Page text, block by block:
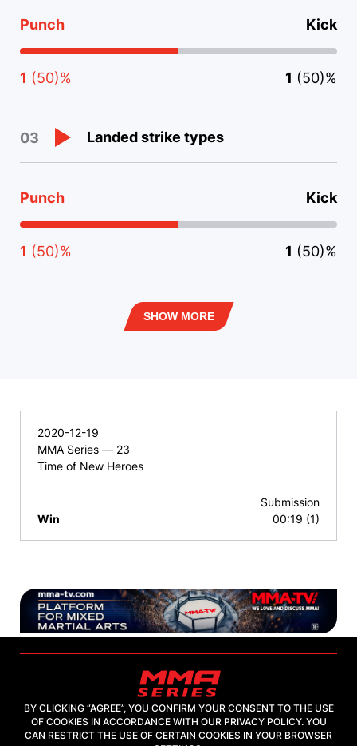
Punch Kick
1 (50)% 1 (50)%
03 Landed strike types
Punch Kick
1 (50)% 1 (50)%
SHOW MORE
2020-12-19
MMA Series — 23
Time of New Heroes
Win
Submission
00:19 (1)
2026, "MMA-TV.COM" LLC
BY CLICKING “AGREE”, YOU CONFIRM YOUR CONSENT TO THE USE
OF COOKIES IN ACCORDANCE WITH OUR PRIVACY POLICY. YOU
CAN RESTRICT THE USE OF CERTAIN COOKIES IN YOUR BROWSER